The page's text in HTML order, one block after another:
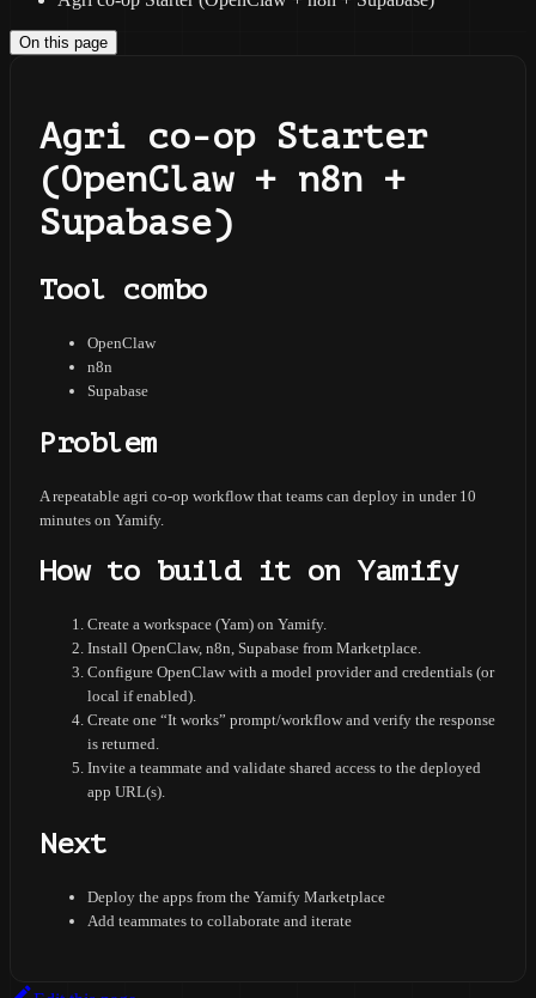
On this page
Agri co-op Starter
(OpenClaw + n8n +
Supabase)
Tool combo
OpenClaw
n8n
Supabase
Problem
A repeatable agri co-op workflow that teams can deploy in under 10
minutes on Yamify.
How to build it on Yamify
Create a workspace (Yam) on Yamify.
Install OpenClaw, n8n, Supabase from Marketplace.
Configure OpenClaw with a model provider and credentials (or
local if enabled).
Create one “It works” prompt/workflow and verify the response
is returned.
Invite a teammate and validate shared access to the deployed
app URL(s).
Next
Deploy the apps from the Yamify Marketplace
Add teammates to collaborate and iterate